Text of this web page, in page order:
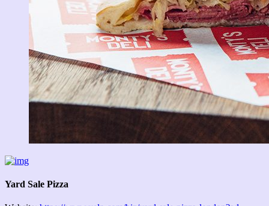
Yard Sale Pizza